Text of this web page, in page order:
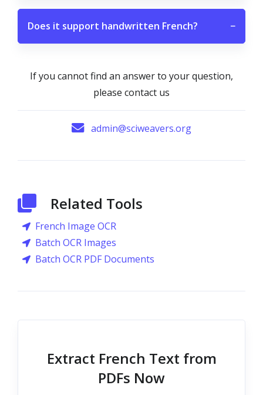
Does it support handwritten French? −
If you cannot find an answer to your question,
please contact us
admin@sciweavers.org
Related Tools
French Image OCR
Batch OCR Images
Batch OCR PDF Documents
Extract French Text from
PDFs Now